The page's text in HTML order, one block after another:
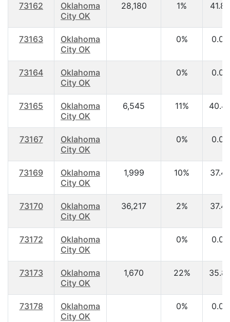
73162
Oklahoma
City OK
28,180 1% 41.80
73163
Oklahoma
City OK
0% 0.00
73164
Oklahoma
City OK
0% 0.00
73165
Oklahoma
City OK
6,545 11%
73167
Oklahoma
City OK
0% 0.00
73169
Oklahoma
City OK
1,999 10%
73170
Oklahoma
City OK
36,217 2%
73172
Oklahoma
City OK
0% 0.00
73173
Oklahoma
City OK
1,670 22%
73178
Oklahoma
City OK
0% 0.00